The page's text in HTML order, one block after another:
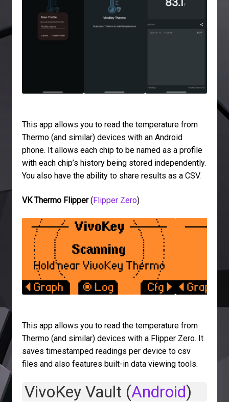
This app allows you to read the temperature from
Thermo (and similar) devices with an Android
phone. It allows each chip to be named as a profile
with each chip’s history being stored independently.
You also have the ability to share results as a CSV.
VK Thermo Flipper(Flipper Zero)
This app allows you to read the temperature from
Thermo (and similar) devices with a Flipper Zero. It
saves timestamped readings per device to csv
files and also features built-in data viewing tools.
VivoKey Vault (Android)